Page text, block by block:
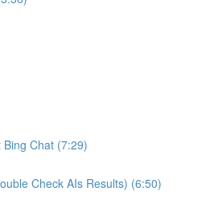
Chat (7:29)
Check AIs Results) (6:50)